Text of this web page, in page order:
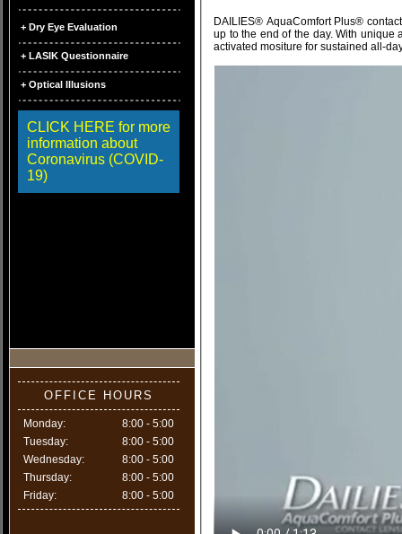
+ Dry Eye Evaluation
+ LASIK Questionnaire
+ Optical Illusions
CLICK HERE for more
information about
Coronavirus (COVID-
19)
OFFICE HOURS
Monday:
8:00 - 5:00
Tuesday:
8:00 - 5:00
Wednesday:
8:00 - 5:00
Thursday:
8:00 - 5:00
Friday:
8:00 - 5:00
DAILIES® AquaComfort Plus® contact lenses are the only daily disposable contact lens brand with
up to the end of the day. With unique and innovative lens chemistry, DAILIES® AquaComfort Plus® contact lenses deliver
activated mositure for